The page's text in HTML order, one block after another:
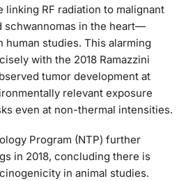
RF radiation to malignant
schwannomas in the heart—
human studies. This alarming
with the 2018 Ramazzini
tumor development at
relevant exposure
even at non-thermal intensities.
Program (NTP) further
in 2018, concluding there is
in animal studies.